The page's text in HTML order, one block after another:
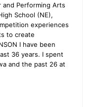
and Performing Arts
School (NE),
experiences
to create
I have been
36 years. I spent
and the past 26 at